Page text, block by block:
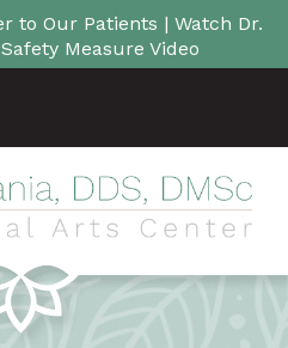
to Our Patients | Watch Dr.
Measure Video